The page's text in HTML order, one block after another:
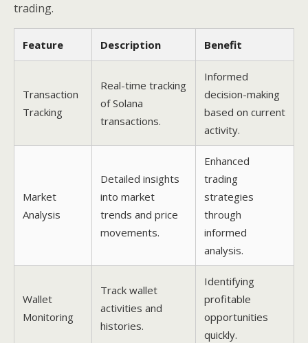
trading.
Feature Description Benefit
Transaction
Tracking
Real-time tracking
of Solana
transactions.
Informed
decision-making
based on current
activity.
Market
Analysis
Detailed insights
into market
trends and price
movements.
Enhanced
trading
strategies
through
informed
analysis.
Wallet
Monitoring
Track wallet
activities and
histories.
Identifying
profitable
opportunities
quickly.